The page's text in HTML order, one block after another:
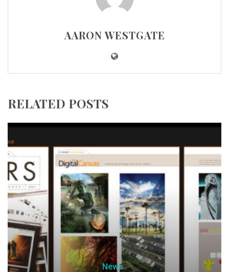
AARON WESTGATE
RELATED POSTS
News